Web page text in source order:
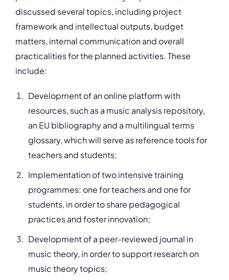
discussed several topics, including project
framework and intellectual outputs, budget
matters, internal communication and overall
practicalities for the planned activities. These
include:
Development of an online platform with
resources, such as a music analysis repository,
an EU bibliography and a multilingual terms
glossary, which will serve as reference tools for
teachers and students;
Implementation of two intensive training
programmes: one for teachers and one for
students, in order to share pedagogical
practices and foster innovation;
Development of a peer-reviewed journal in
music theory, in order to support research on
music theory topics;